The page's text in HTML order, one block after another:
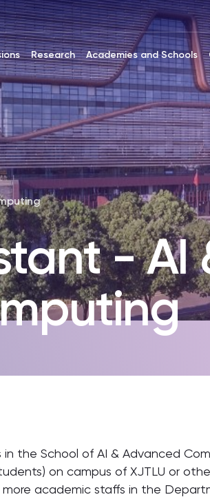
Research Academies and Schools
- AI
the School of AI & Advanced
on campus of XJTLU or
academic staffs in the